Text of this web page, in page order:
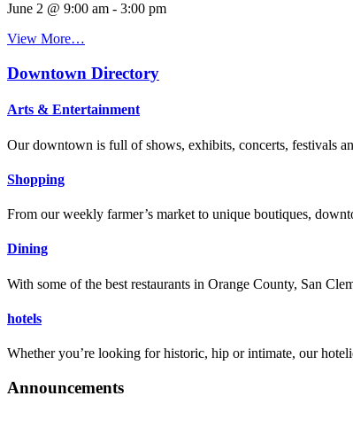
June 2 @ 9:00 am - 3:00 pm
View More…
Downtown Directory
Arts & Entertainment
Our downtown is full of shows, exhibits, concerts, festivals
Shopping
From our weekly farmer’s market to unique boutiques,
Dining
With some of the best restaurants in Orange County, San
hotels
Whether you’re looking for historic, hip or intimate, our
Announcements